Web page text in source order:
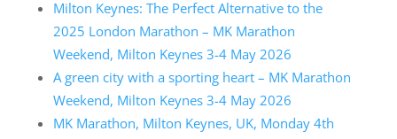
Milton Keynes: The Perfect Alternative to the
2025 London Marathon – MK Marathon
Weekend, Milton Keynes 3-4 May 2026
A green city with a sporting heart – MK Marathon
Weekend, Milton Keynes 3-4 May 2026
MK Marathon, Milton Keynes, UK, Monday 4th